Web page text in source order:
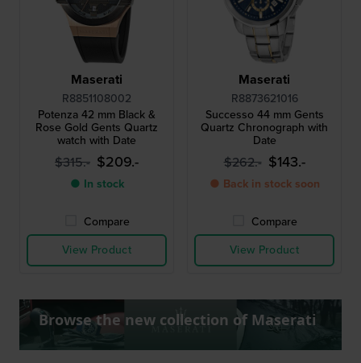
Maserati
R8851108002
Potenza 42 mm Black &
Rose Gold Gents Quartz
watch with Date
$315.- $209.-
● In stock
Compare
View Product
Maserati
R8873621016
Successo 44 mm Gents
Quartz Chronograph with
Date
$262.- $143.-
● Back in stock soon
Compare
View Product
Browse the new collection of Maserati